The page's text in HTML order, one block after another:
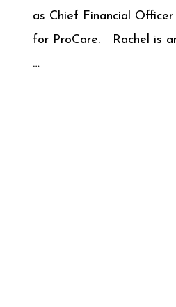
as Chief Financial Officer
for ProCare. Rachel is
…